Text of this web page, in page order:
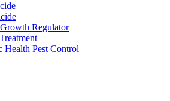
Regulator
Health Pest Control